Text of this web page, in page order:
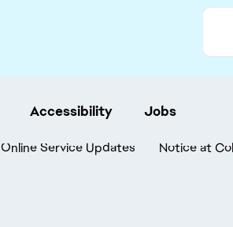
Accessibility Jobs
Online Service Updates Notice at